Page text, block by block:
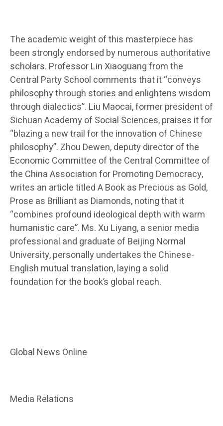
The academic weight of this masterpiece has
been strongly endorsed by numerous authoritative
scholars. Professor Lin Xiaoguang from the
Central Party School comments that it “conveys
philosophy through stories and enlightens wisdom
through dialectics”. Liu Maocai, former president of
Sichuan Academy of Social Sciences, praises it for
“blazing a new trail for the innovation of Chinese
philosophy”. Zhou Dewen, deputy director of the
Economic Committee of the Central Committee of
the China Association for Promoting Democracy,
writes an article titled A Book as Precious as Gold,
Prose as Brilliant as Diamonds, noting that it
“combines profound ideological depth with warm
humanistic care”. Ms. Xu Liyang, a senior media
professional and graduate of Beijing Normal
University, personally undertakes the Chinese-
English mutual translation, laying a solid
foundation for the book’s global reach.
Global News Online
Media Relations